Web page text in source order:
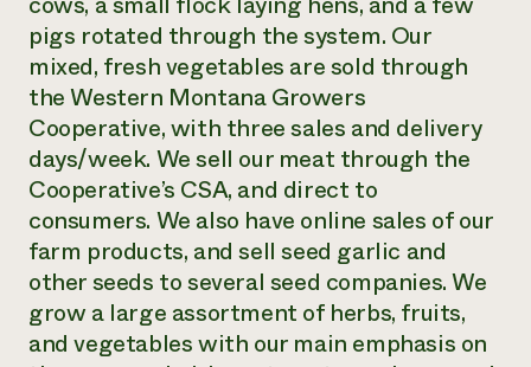
pigs rotated through the system. Our
mixed, fresh vegetables are sold through
the Western Montana Growers
Cooperative, with three sales and delivery
days/week. We sell our meat through the
Cooperative’s CSA, and direct to
consumers. We also have online sales of our
farm products, and sell seed garlic and
other seeds to several seed companies. We
grow a large assortment of herbs, fruits,
and vegetables with our main emphasis on